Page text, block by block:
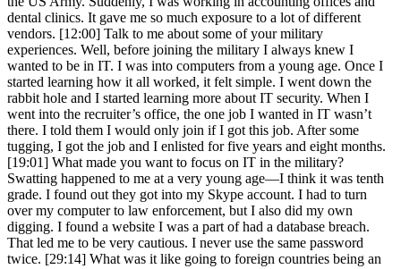
dental clinics. It gave me so much exposure to a lot of different
vendors. [12:00] Talk to me about some of your military
experiences. Well, before joining the military I always knew I
wanted to be in IT. I was into computers from a young age. Once I
started learning how it all worked, it felt simple. I went down the
rabbit hole and I started learning more about IT security. When I
went into the recruiter’s office, the one job I wanted in IT wasn’t
there. I told them I would only join if I got this job. After some
tugging, I got the job and I enlisted for five years and eight months.
[19:01] What made you want to focus on IT in the military?
Swatting happened to me at a very young age—I think it was tenth
grade. I found out they got into my Skype account. I had to turn
over my computer to law enforcement, but I also did my own
digging. I found a website I was a part of had a database breach.
That led me to be very cautious. I never use the same password
twice. [29:14] What was it like going to foreign countries being an